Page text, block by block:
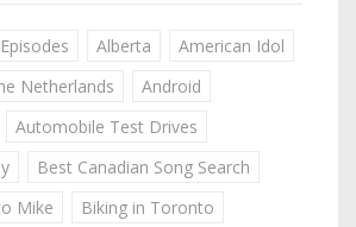
Alberta
American Idol
Netherlands
Android
Automobile Test Drives
Best Canadian Song Search
Mike
Biking in Toronto